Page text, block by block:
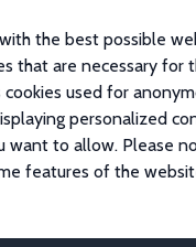
the best possible
that are necessary for
used for
personalized
want to allow. Please
features of the
Papers Waiting for
13466